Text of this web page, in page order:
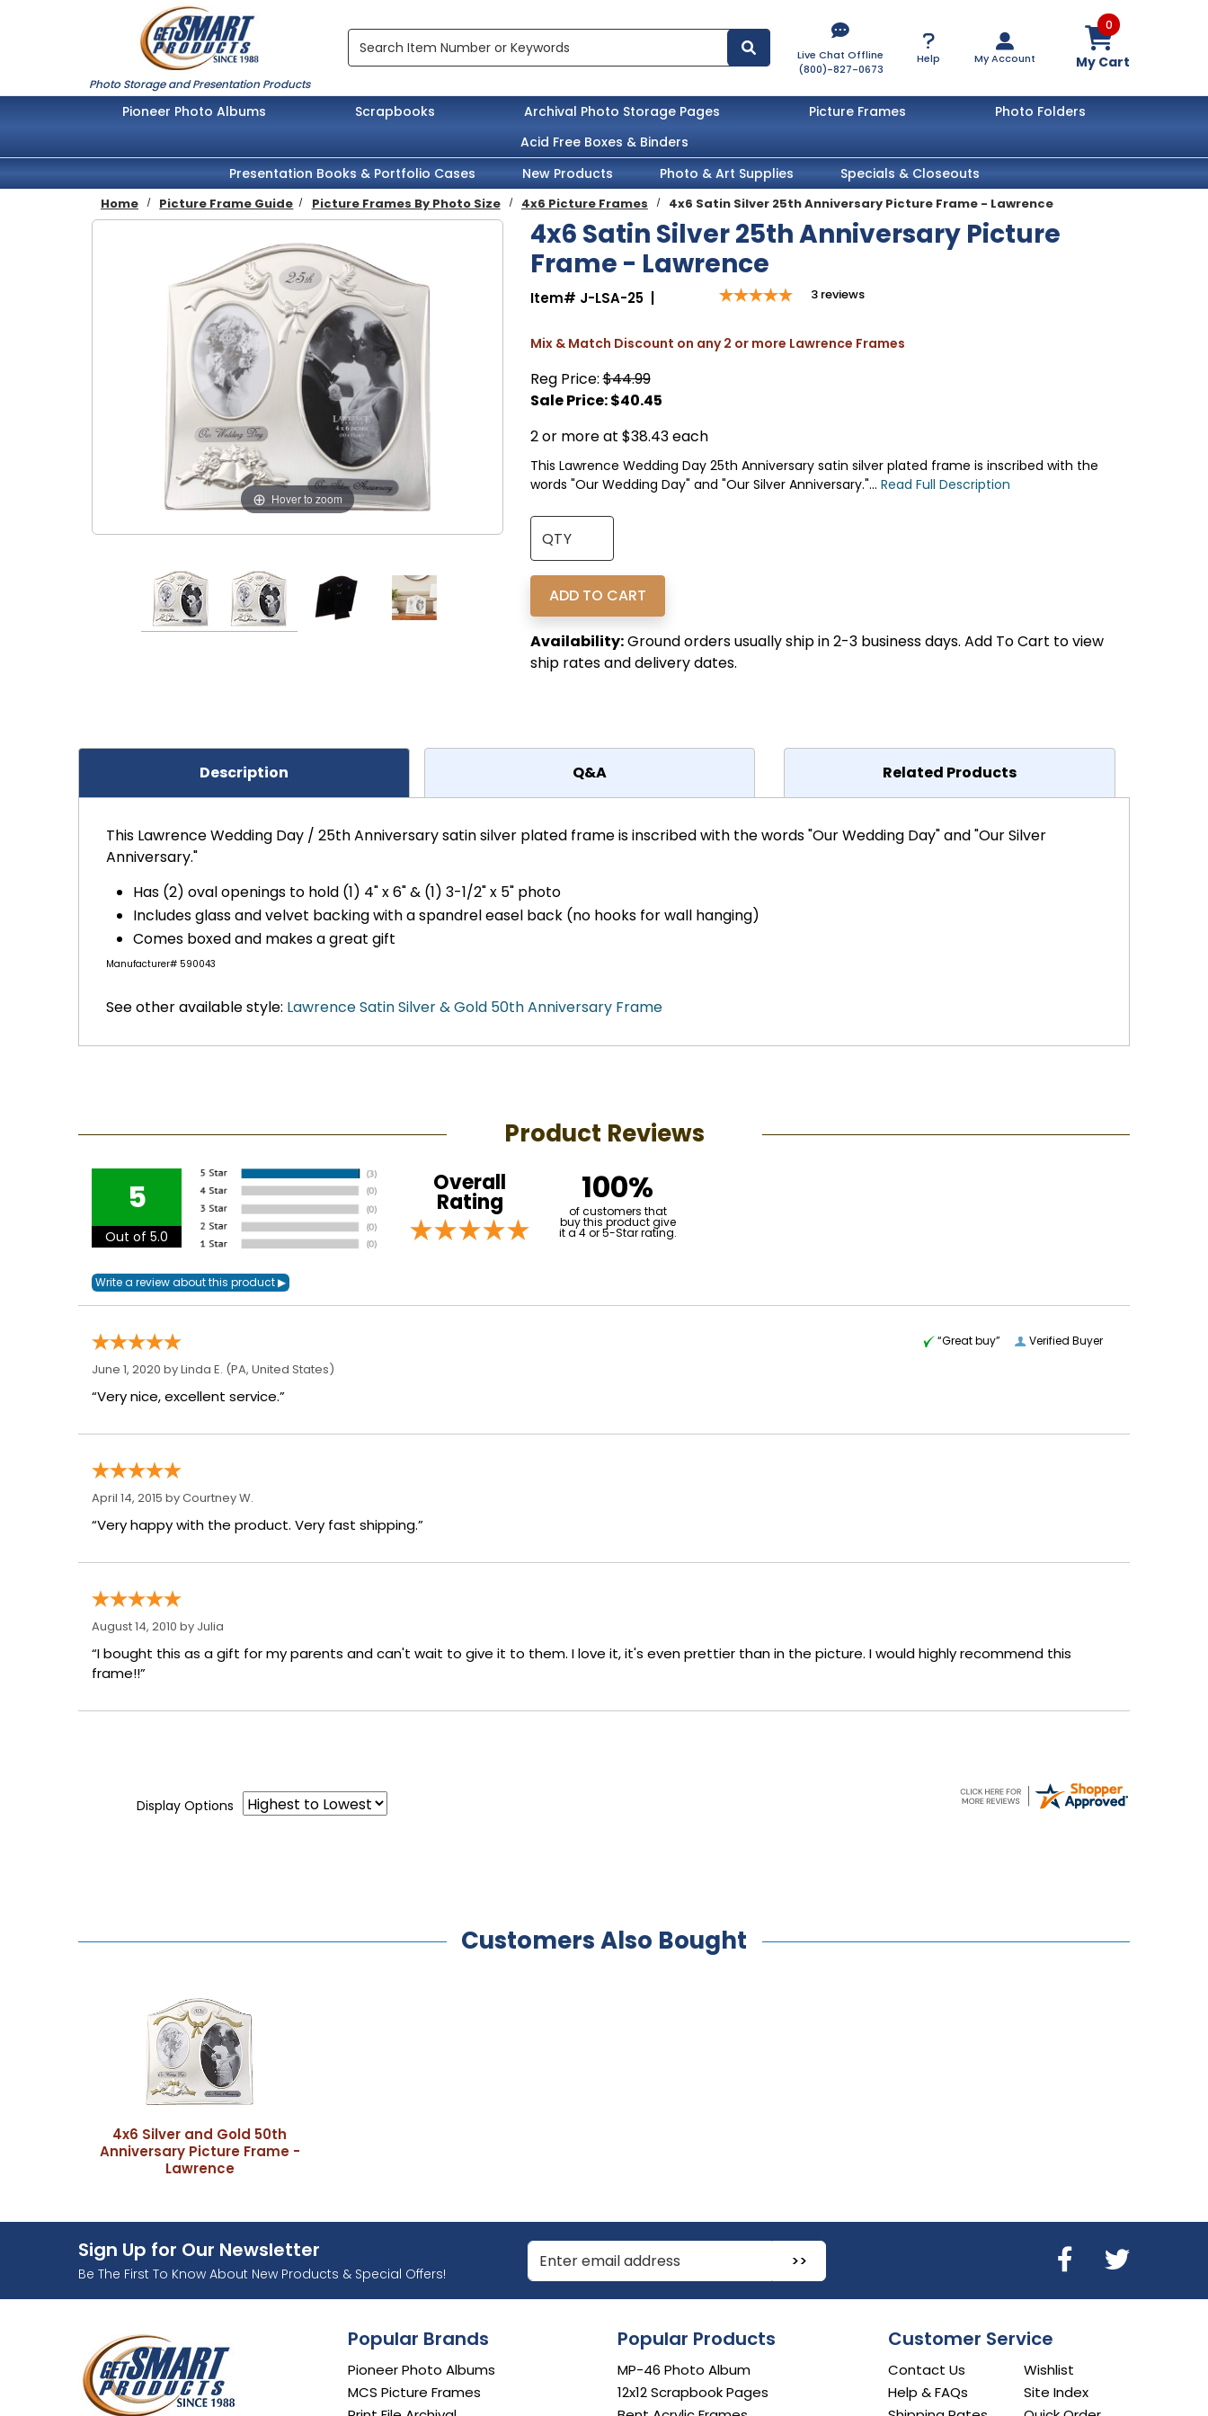
Photo Storage and Presentation Products
Search
Live Chat Offline
(800)-827-0673
Help My Account My Cart
0
Pioneer Photo Albums Scrapbooks Archival Photo Storage Pages Picture Frames
Photo Folders
Acid Free Boxes & Binders
Presentation Books & Portfolio Cases
New Products Photo & Art Supplies Specials & Closeouts
Home Picture Frame Guide Picture Frames By Photo Size 4x6 Picture Frames 4x6 Satin Silver 25th Anniversary Picture Frame - Lawrence
Hover to zoom
4x6 Satin Silver 25th Anniversary Picture
Frame - Lawrence
Item# J-LSA-25 3 reviews
Mix & Match Discount on any 2 or more Lawrence Frames
Reg Price:$44.99
2 or more at $38.43 each
This Lawrence Wedding Day 25th Anniversary satin silver plated frame is inscribed with the
words "Our Wedding Day" and "Our Silver Anniversary."... Read Full Description
Availability:Ground orders usually ship in 2-3 business days. Add To Cart to view
ship rates and delivery dates.
Description Q&A Related Products
This Lawrence Wedding Day / 25th Anniversary satin silver plated frame is inscribed with the words "Our Wedding Day" and "Our Silver
Anniversary."
Has (2) oval openings to hold (1) 4" x 6" & (1) 3-1/2" x 5" photo
Includes glass and velvet backing with a spandrel easel back (no hooks for wall hanging)
Comes boxed and makes a great gift
Manufacturer# 590043
See other available style: Lawrence Satin Silver & Gold 50th Anniversary Frame
Product Reviews
5
Out of 5.0
Overall
Rating 100%
of customers that
buy this product give
it a 4 or 5-Star rating.
Verified Buyer
“Great buy”
June 1, 2020 byLinda E. (PA, United States)
“Very nice, excellent service.”
April 14, 2015 byCourtney W.
“Very happy with the product. Very fast shipping.”
August 14, 2010 by Julia
“I bought this as a gift for my parents and can't wait to give it to them. I love it, it's even prettier than in the picture. I would highly recommend this
frame!!”
Display Options
Customers Also Bought
4x6 Silver and Gold 50th
Anniversary Picture Frame -
Lawrence
Sign Up for Our Newsletter
Be The First To Know About New Products & Special Offers!
Enter Email Address to Sign Up for Our Newsletter
Popular Brands
Pioneer Photo Albums
MCS Picture Frames
Popular Products
MP-46 Photo Album
12x12 Scrapbook Pages
Customer Service
Contact Us
Help & FAQs
Wishlist
Site Index